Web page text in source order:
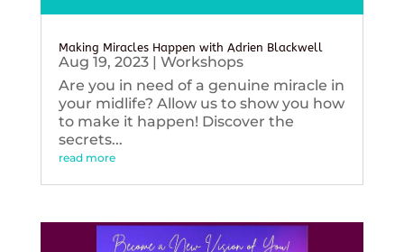
Making Miracles Happen with Adrien Blackwell
Aug 19, 2023| Workshops
Are you in need of a genuine miracle in
your midlife? Allow us to show you how
to make it happen! Discover the
secrets...
read more